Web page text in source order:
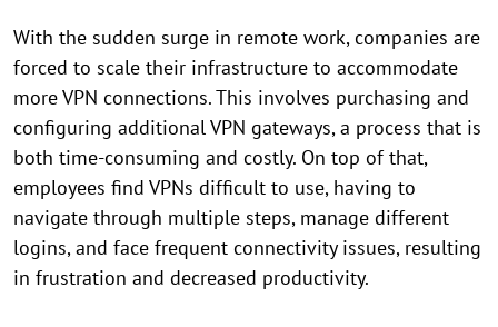
With the sudden surge in remote work, companies are
forced to scale their infrastructure to accommodate
more VPN connections. This involves purchasing and
configuring additional VPN gateways, a process that is
both time-consuming and costly. On top of that,
employees find VPNs difficult to use, having to
navigate through multiple steps, manage different
logins, and face frequent connectivity issues, resulting
in frustration and decreased productivity.